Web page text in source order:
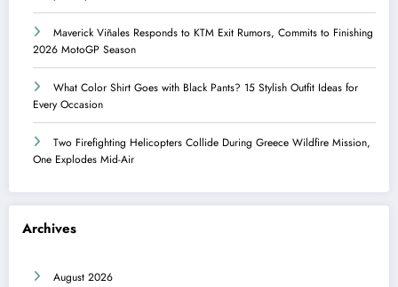
Maverick Viñales Responds to KTM Exit Rumors, Commits to Finishing
2026 MotoGP Season
What Color Shirt Goes with Black Pants? 15 Stylish Outfit Ideas for
Every Occasion
Two Firefighting Helicopters Collide During Greece Wildfire Mission,
One Explodes Mid-Air
Archives
August 2026